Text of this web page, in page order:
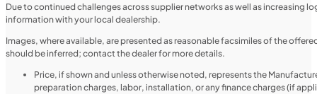
NEW
2025 Honda Pioneer 520
Due to continued challenges across supplier networks as well as
information with your local dealership.
Images, where available, are presented as reasonable facsimiles of the
should be inferred; contact the dealer for more details.
Price, if shown and unless otherwise noted, represents the
preparation charges, labor, installation, or any finance charges (if